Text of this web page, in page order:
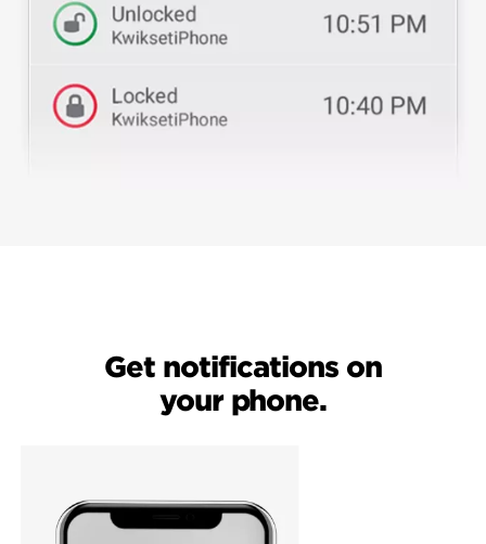
Get notifications on
your phone.